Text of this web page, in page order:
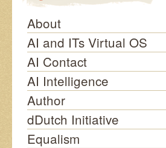
About
AI and ITs Virtual OS
AI Contact
AI Intelligence
Author
dDutch Initiative
Equalism